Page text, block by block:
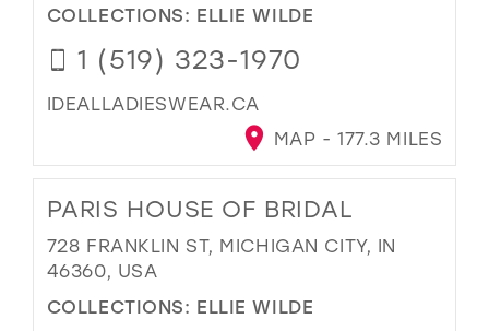
COLLECTIONS: ELLIE WILDE
1 (519) 323-1970
IDEALLADIESWEAR.CA
MAP - 177.3 MILES
PARIS HOUSE OF BRIDAL
728 FRANKLIN ST, MICHIGAN CITY, IN
46360, USA
COLLECTIONS: ELLIE WILDE